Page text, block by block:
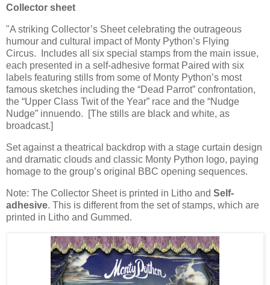
Collector sheet
"A striking Collector’s Sheet celebrating the outrageous
humour and cultural impact of Monty Python’s Flying
Circus. Includes all six special stamps from the main issue,
each presented in a self-adhesive format Paired with six
labels featuring stills from some of Monty Python’s most
famous sketches including the “Dead Parrot” confrontation,
the “Upper Class Twit of the Year” race and the “Nudge
Nudge” innuendo. [The stills are black and white, as
broadcast.]
Set against a theatrical backdrop with a stage curtain design
and dramatic clouds and classic Monty Python logo, paying
homage to the group’s original BBC opening sequences.
Note: The Collector Sheet is printed in Litho and Self-
adhesive. This is different from the set of stamps, which are
printed in Litho and Gummed.